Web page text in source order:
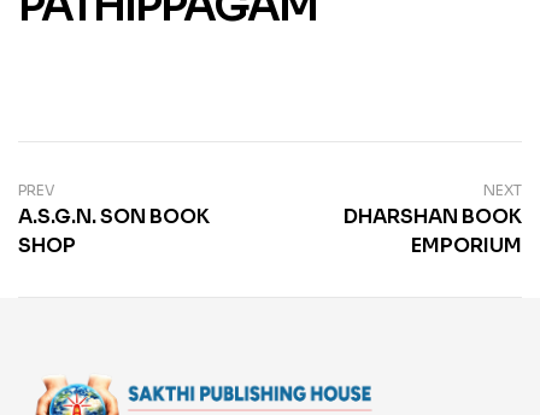
PREV
A.S.G.N. SON BOOK
SHOP
NEXT
DHARSHAN BOOK
EMPORIUM